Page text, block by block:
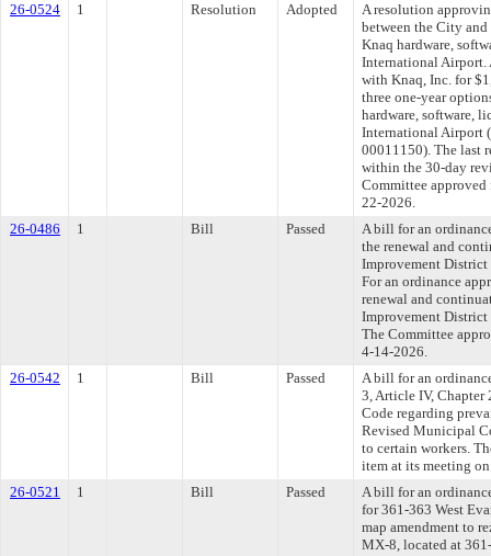
26-0524
1 Resolution Adopted
A resolution
between the City
Knaq hardware,
International Airport.
with Knaq, Inc. for
three one-year
hardware, software,
International Airport
00011150). The last
within the 30-day
Committee
22-2026.
26-0486
1 Bill Passed
A bill for an
the renewal and
Improvement
For an ordinance
renewal and
Improvement
The Committee
4-14-2026.
26-0542
1 Bill Passed
A bill for an
3, Article IV,
Code regarding
Revised Municipal
to certain workers.
item at its meeting
26-0521
1 Bill Passed
A bill for an
for 361-363 West
map amendment to
MX-8, located at